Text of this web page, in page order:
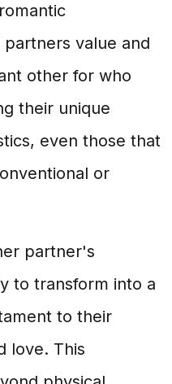
value and
other for who
their unique
even those that
or
partner's
to transform into a
to their
love. This